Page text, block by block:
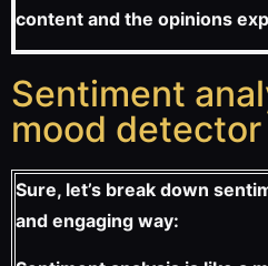
content and the opinions
Sentiment
mood
Sure, let’s break down
and engaging way: